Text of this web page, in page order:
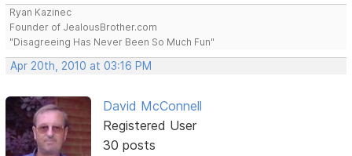
Ryan Kazinec
Founder of JealousBrother.com
"Disagreeing Has Never Been So Much Fun"
Apr 20th, 2010 at 03:16 PM
David McConnell
Registered User
30 posts